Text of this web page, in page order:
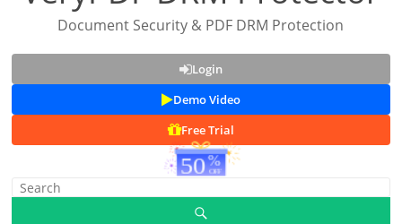
Document Security & PDF DRM Protection
Login
Demo Video
Free Trial